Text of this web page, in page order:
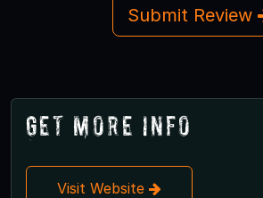
Submit Review
Get More Info
Visit Website